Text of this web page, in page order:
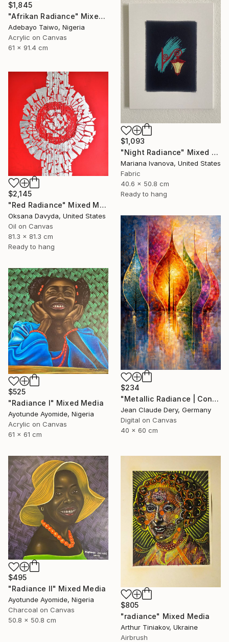
$1,845
"Afrikan Radiance" Mixed Media
Adebayo Taiwo, Nigeria
Acrylic on Canvas
61 x 91.4 cm
$1,093
"Night Radiance" Mixed Media
Mariana Ivanova, United States
Fabric
40.6 x 50.8 cm
Ready to hang
$2,145
"Red Radiance" Mixed Media
Oksana Davyda, United States
Oil on Canvas
81.3 x 81.3 cm
Ready to hang
$234
"Metallic Radiance | Contemporary Art Print" Mixed Media
Jean Claude Dery, Germany
Digital on Canvas
40 x 60 cm
$525
"Radiance l" Mixed Media
Ayotunde Ayomide, Nigeria
Acrylic on Canvas
61 x 61 cm
$495
"Radiance ll" Mixed Media
Ayotunde Ayomide, Nigeria
Charcoal on Canvas
50.8 x 50.8 cm
$805
"radiance" Mixed Media
Arthur Tiniakov, Ukraine
Airbrush